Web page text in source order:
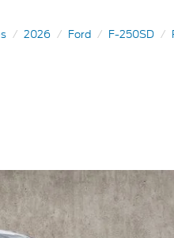
2026 Ford F-250SD